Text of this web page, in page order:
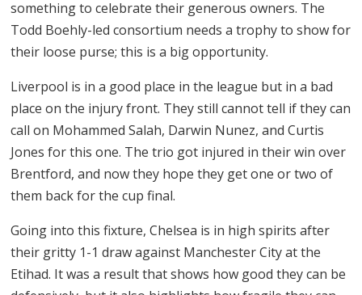
something to celebrate their generous owners. The
Todd Boehly-led consortium needs a trophy to show for
their loose purse; this is a big opportunity.
Liverpool is in a good place in the league but in a bad
place on the injury front. They still cannot tell if they can
call on Mohammed Salah, Darwin Nunez, and Curtis
Jones for this one. The trio got injured in their win over
Brentford, and now they hope they get one or two of
them back for the cup final.
Going into this fixture, Chelsea is in high spirits after
their gritty 1-1 draw against Manchester City at the
Etihad. It was a result that shows how good they can be